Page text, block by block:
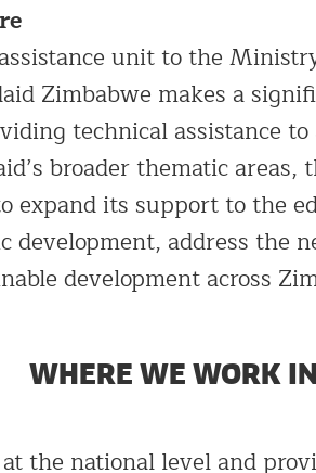
unit to the
Zimbabwe makes a
technical assistance
broader thematic
expand its support to the
development, address the
development across
WHERE WE WORK
the national level and